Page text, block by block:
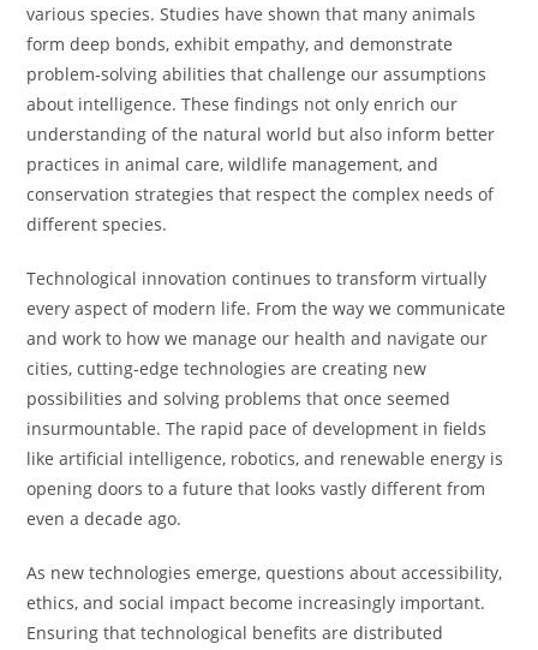
various species. Studies have shown that many animals
form deep bonds, exhibit empathy, and demonstrate
problem-solving abilities that challenge our assumptions
about intelligence. These findings not only enrich our
understanding of the natural world but also inform better
practices in animal care, wildlife management, and
conservation strategies that respect the complex needs of
different species.
Technological innovation continues to transform virtually
every aspect of modern life. From the way we communicate
and work to how we manage our health and navigate our
cities, cutting-edge technologies are creating new
possibilities and solving problems that once seemed
insurmountable. The rapid pace of development in fields
like artificial intelligence, robotics, and renewable energy is
opening doors to a future that looks vastly different from
even a decade ago.
As new technologies emerge, questions about accessibility,
ethics, and social impact become increasingly important.
Ensuring that technological benefits are distributed